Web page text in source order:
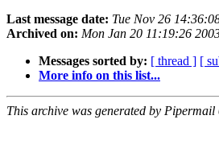
Last message date: Tue Nov 26
Archived on: Mon Jan 20 11:19:26
Messages sorted by: [ thread ] [
More info on this list...
This archive was generated by